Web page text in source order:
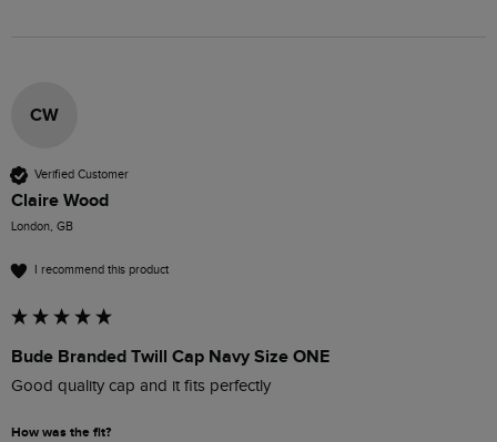
CW
Verified Customer
Claire Wood
London, GB
I recommend this product
Bude Branded Twill Cap Navy Size ONE
Good quality cap and it fits perfectly
How was the fit?